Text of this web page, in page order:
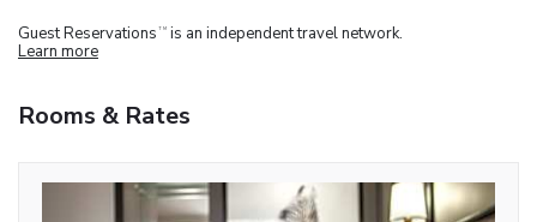
Guest Reservations TM is an independent travel network.
Learn more
Rooms & Rates